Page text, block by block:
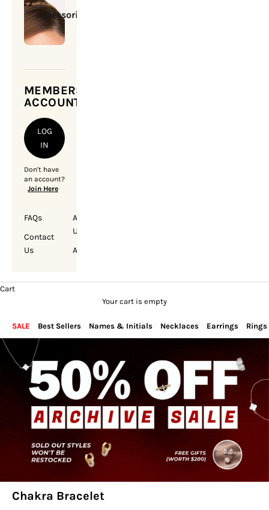
Accessories
MEMBERSHIP
ACCOUNT
LOG
IN
Don't have
an account?
Join Here
FAQs
Contact
Us
About
Us
Account
Cart
Your cart is empty
SALE Best Sellers Names & Initials Necklaces Earrings Rings
Chakra Bracelet